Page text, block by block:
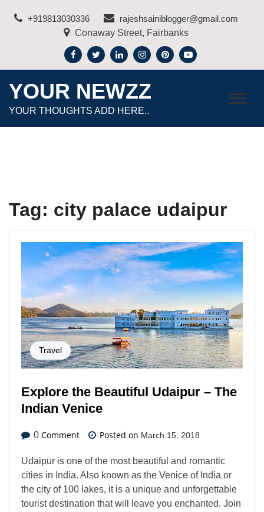
+919813030336
rajeshsainiblogger@gmail.com
Conaway Street, Fairbanks
YOUR NEWZZ
YOUR THOUGHTS ADD HERE..
Tag: city palace udaipur
Travel
Explore the Beautiful Udaipur – The
Indian Venice
0 Comment Posted on March 15, 2018
Udaipur is one of the most beautiful and romantic
cities in India. Also known as the Venice of India or
the city of 100 lakes, it is a unique and unforgettable
tourist destination that will leave you enchanted. Join